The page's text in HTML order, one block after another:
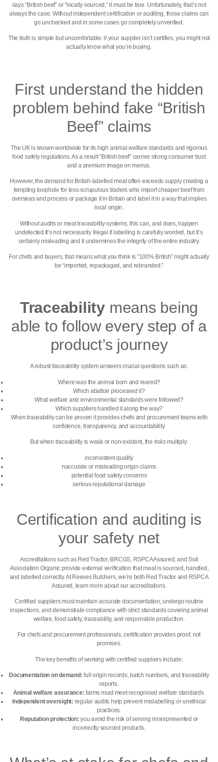
says “British beef” or “locally sourced,” it must be true. Unfortunately, that’s not
always the case. Without independent certification or auditing, those claims can
go unchecked and in some cases go completely unverified.
The truth is simple but uncomfortable: if your supplier isn’t certifies, you might not
actually know what you’re buying.
First understand the hidden
problem behind fake “British
Beef” claims
The UK is known worldwide for its high animal welfare standards and rigorous
food safety regulations. As a result “British beef” carries strong consumer trust
and a premium image on menus.
However, the demand for British-labelled meat often exceeds supply creating a
tempting loophole for less-scrupulous traders who import cheaper beef from
overseas and process or package it in Britain and label it in a way that implies
local origin.
Without audits or meat traceability systems, this can, and does, happen
undetected.It’s not necessarily illegal if labelling is carefully worded, but it’s
certainly misleading and it undermines the integrity of the entire industry.
For chefs and buyers, that means what you think is “100% British” might actually
be “imported, repackaged, and rebranded.”
Traceability means being
able to follow every step of a
product’s journey
A robust traceability system answers crucial questions such as:
Where was the animal born and reared?
Which abattoir processed it?
What welfare and environmental standards were followed?
Which suppliers handled it along the way?
When traceability can be proven it provides chefs and procurement teams with
confidence, transparency, and accountability.
But when traceability is weak or non-existent, the risks multiply:
inconsistent quality
naccurate or misleading origin claims
potential food safety concerns
serious reputational damage
Certification and auditing is
your safety net
Accreditations such as Red Tractor, BRCGS, RSPCA Assured, and Soil
Association Organic provide external verification that meat is sourced, handled,
and labelled correctly. At Reeves Butchers, we’re both Red Tractor and RSPCA
Assured, learn more about our accreditations.
Certified suppliers must maintain accurate documentation, undergo routine
inspections, and demonstrate compliance with strict standards covering animal
welfare, food safety, traceability, and responsible production.
For chefs and procurement professionals, certification provides proof, not
promises.
The key benefits of working with certified suppliers include:
Documentation on demand: full origin records, batch numbers, and traceability
reports.
Animal welfare assurance: farms must meet recognised welfare standards.
Independent oversight: regular audits help prevent mislabelling or unethical
practices.
Reputation protection: you avoid the risk of serving misrepresented or
incorrectly sourced products.